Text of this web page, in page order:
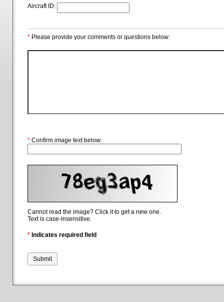
Aircraft ID:
* Please provide your comments or questions below:
* Confirm image text below:
Cannot read the image? Click it to get a new one.
Text is case-insensitive.
* Indicates required field